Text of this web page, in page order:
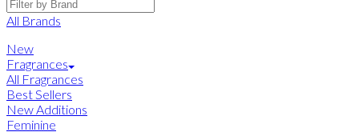
All Brands
New
Fragrances
All Fragrances
Best Sellers
New Additions
Feminine